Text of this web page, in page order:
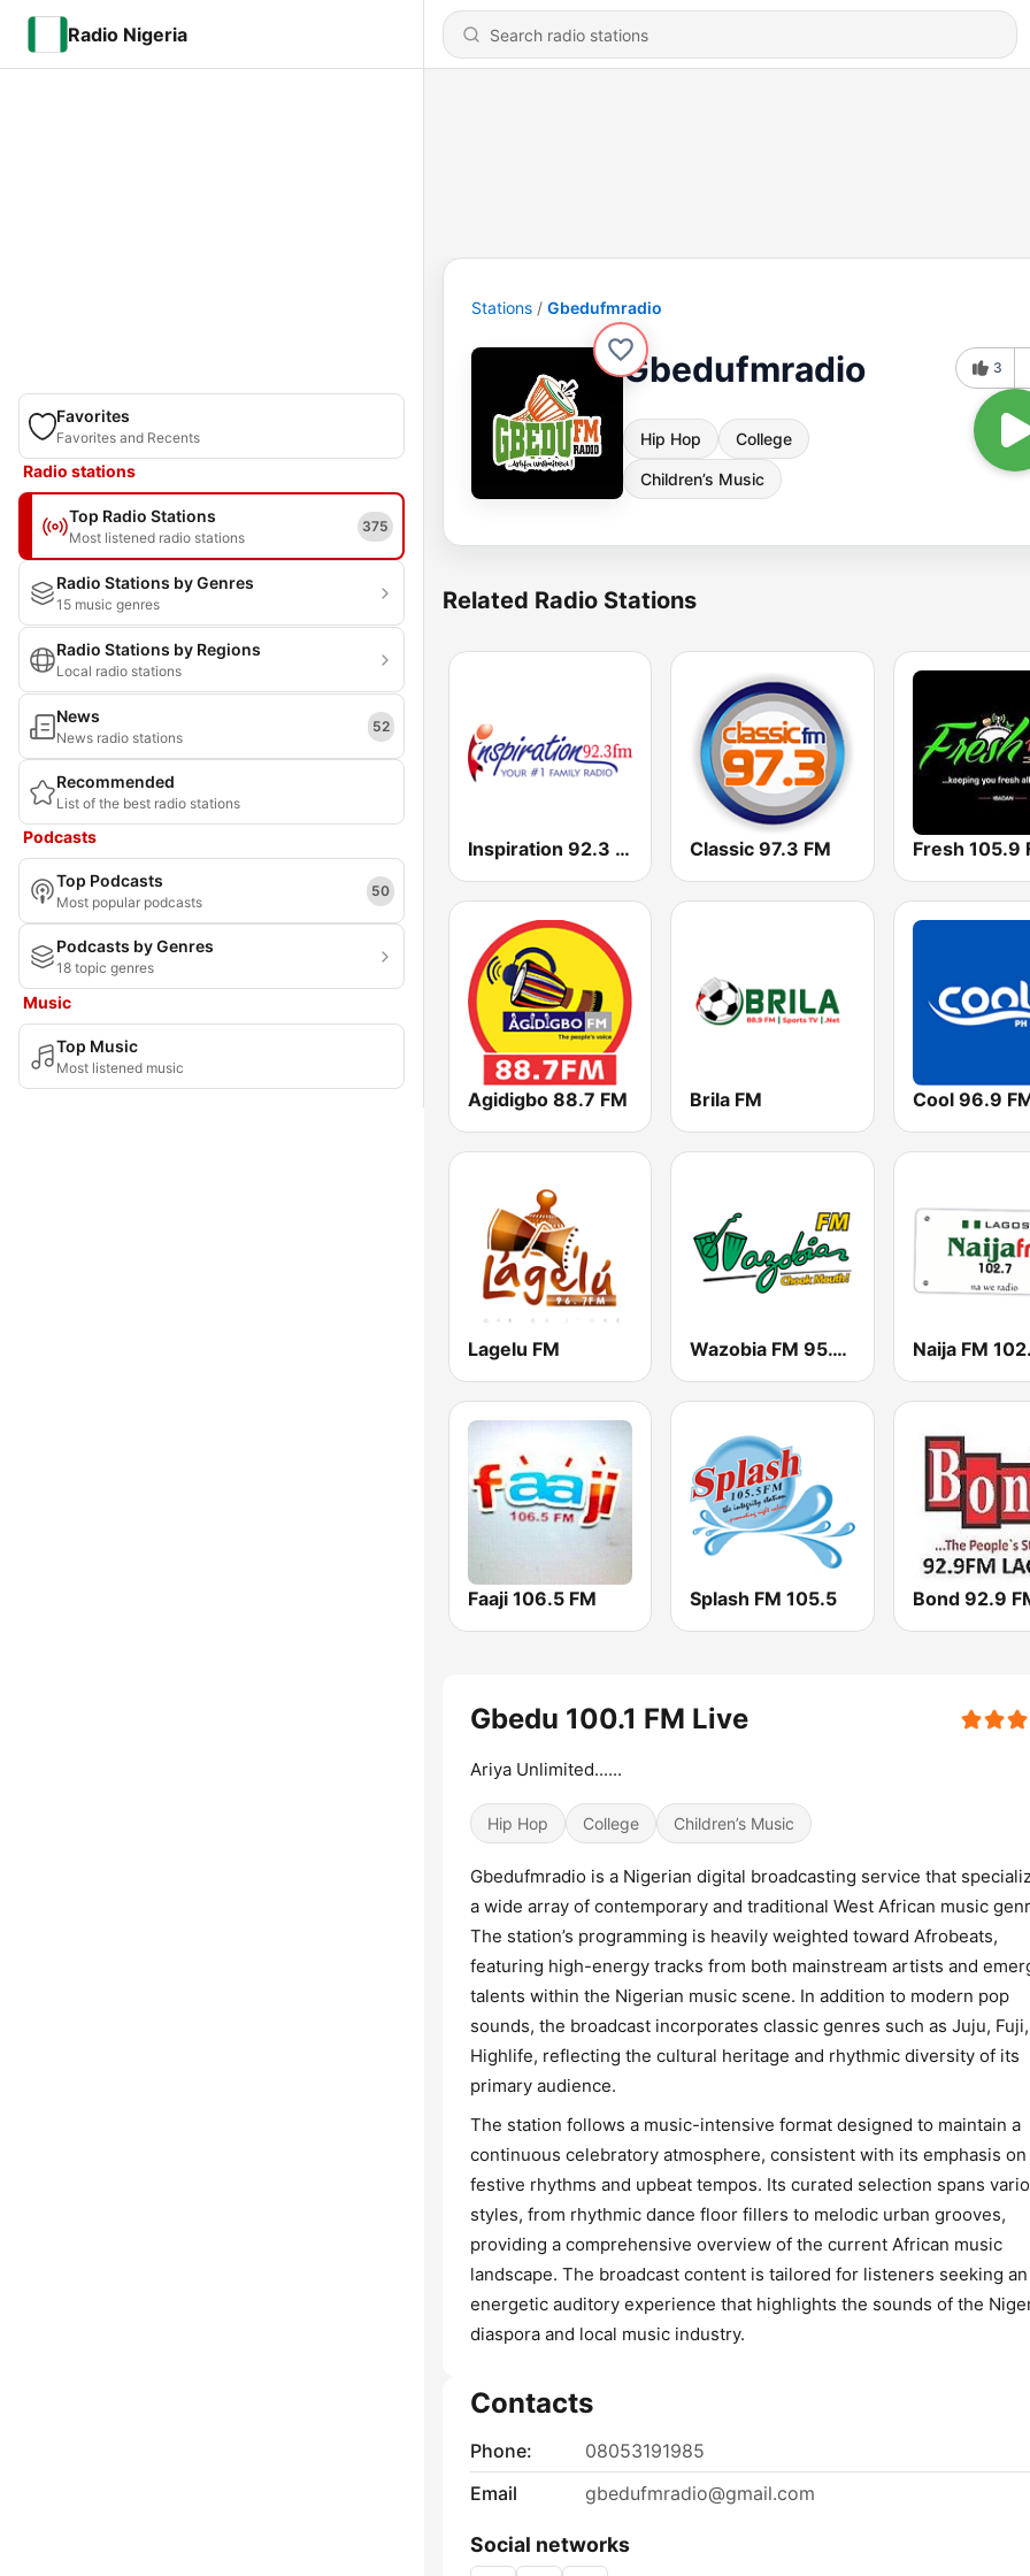
Radio Nigeria
Favorites
Favorites and Recents
Radio stations
Top Radio Stations
Most listened radio stations
375
Radio Stations by Genres
15 music genres
Radio Stations by Regions
Local radio stations
News
News radio stations
52
Recommended
List of the best radio stations
Podcasts
Top Podcasts
Most popular podcasts
50
Podcasts by Genres
18 topic genres
Music
Top Music
Most listened music
Stations Gbedufmradio
Gbedufmradio
Hip Hop College
Children’s Music
3
Related Radio Stations
Inspiration 92.3 FM Classic 97.3 FM Fresh 105.9
Agidigbo 88.7 FM Brila FM Cool 96.9
Lagelu FM Wazobia FM 95.1 Lagos Naija FM
Faaji 106.5 FM Splash FM 105.5 Bond 92.9
Gbedu 100.1 FM Live
Ariya Unlimited......
Hip Hop College Children’s Music
Gbedufmradio is a Nigerian digital broadcasting service that
a wide array of contemporary and traditional West African music
The station’s programming is heavily weighted toward Afrobeats,
featuring high-energy tracks from both mainstream artists and
talents within the Nigerian music scene. In addition to modern pop
sounds, the broadcast incorporates classic genres such as Juju,
Highlife, reflecting the cultural heritage and rhythmic diversity of its
primary audience.
The station follows a music-intensive format designed to maintain a
continuous celebratory atmosphere, consistent with its emphasis on
festive rhythms and upbeat tempos. Its curated selection spans
styles, from rhythmic dance floor fillers to melodic urban grooves,
providing a comprehensive overview of the current African music
landscape. The broadcast content is tailored for listeners seeking an
energetic auditory experience that highlights the sounds of the
diaspora and local music industry.
Contacts
Phone:
08053191985
Email
gbedufmradio@gmail.com
Social networks